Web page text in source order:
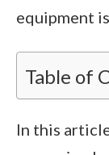
equipment
Table of
In this